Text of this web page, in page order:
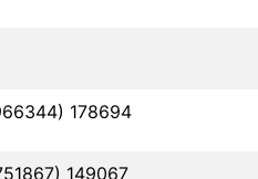
178694
149067